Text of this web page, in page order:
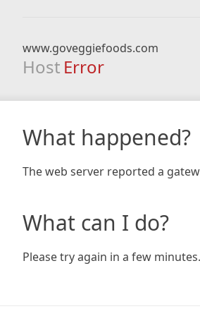
www.goveggiefoods.com
Host Error
What happened?
The web server reported a
What can I do?
Please try again in a few minutes.